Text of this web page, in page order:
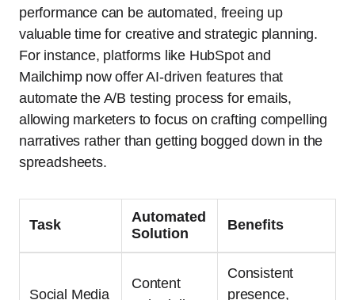
performance can be automated, freeing up
valuable time for creative and strategic planning.
For instance, platforms like HubSpot and
Mailchimp now offer AI-driven features that
automate the A/B testing process for emails,
allowing marketers to focus on crafting compelling
narratives rather than getting bogged down in the
spreadsheets.
Task
Automated
Solution
Benefits
Social Media
Content
Consistent
presence,